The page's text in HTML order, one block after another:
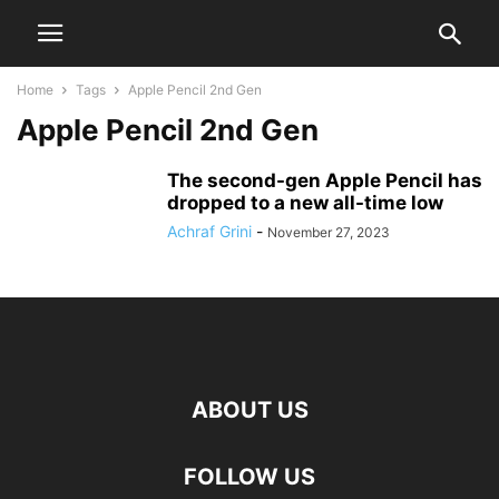
Home Tags Apple Pencil 2nd Gen
Apple Pencil 2nd Gen
The second-gen Apple Pencil has
dropped to a new all-time low
Achraf Grini - November 27, 2023
ABOUT US
FOLLOW US